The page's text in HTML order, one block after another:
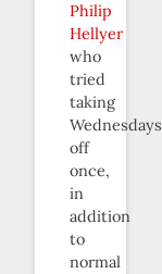
Philip
Hellyer
who
tried
taking
Wednesdays
off
once,
in
addition
to
normal